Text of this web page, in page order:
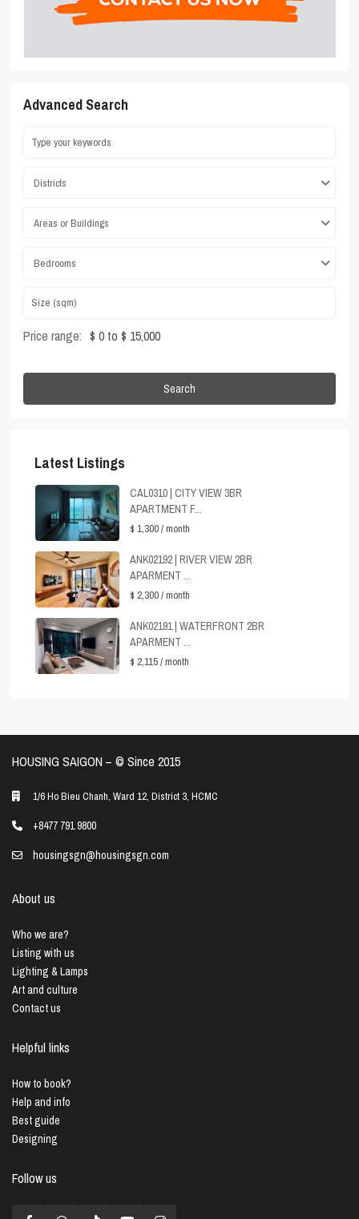
Advanced Search
Districts
Areas or Buildings
Bedrooms
Price range: $ 0 to $ 15,000
Search
Latest Listings
CAL0310 | CITY VIEW 3BR
APARTMENT F...
$ 1,300/ month
ANK02192 | RIVER VIEW 2BR
APARMENT ...
$ 2,300/ month
ANK02191 | WATERFRONT 2BR
APARMENT ...
$ 2,115/ month
HOUSING SAIGON – ©️ Since 2015
1/6 Ho Bieu Chanh, Ward 12, District 3, HCMC
+8477 791 9800
housingsgn@housingsgn.com
About us
Who we are?
Listing with us
Lighting & Lamps
Art and culture
Contact us
Helpful links
How to book?
Help and info
Best guide
Designing
Follow us